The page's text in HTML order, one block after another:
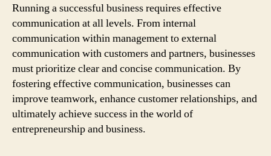
Running a successful business requires effective
communication at all levels. From internal
communication within management to external
communication with customers and partners, businesses
must prioritize clear and concise communication. By
fostering effective communication, businesses can
improve teamwork, enhance customer relationships, and
ultimately achieve success in the world of
entrepreneurship and business.